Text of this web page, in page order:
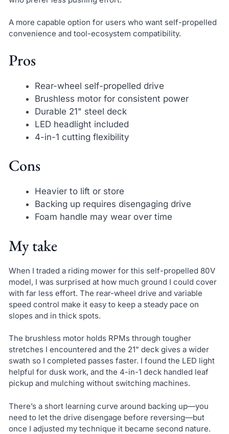
A more capable option for users who want self-propelled
convenience and tool-ecosystem compatibility.
Pros
Rear-wheel self-propelled drive
Brushless motor for consistent power
Durable 21" steel deck
LED headlight included
4-in-1 cutting flexibility
Cons
Heavier to lift or store
Backing up requires disengaging drive
Foam handle may wear over time
My take
When I traded a riding mower for this self-propelled 80V
model, I was surprised at how much ground I could cover
with far less effort. The rear-wheel drive and variable
speed control make it easy to keep a steady pace on
slopes and in thick spots.
The brushless motor holds RPMs through tougher
stretches I encountered and the 21" deck gives a wider
swath so I completed passes faster. I found the LED light
helpful for dusk work, and the 4-in-1 deck handled leaf
pickup and mulching without switching machines.
There’s a short learning curve around backing up—you
need to let the drive disengage before reversing—but
once I adjusted my technique it became second nature.